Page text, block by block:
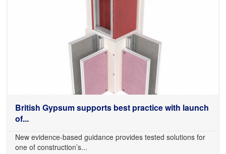
British Gypsum supports best practice with launch
of...
New evidence-based guidance provides tested solutions for
one of construction’s...